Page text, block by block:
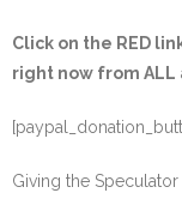
Click on the RED
right now from
Giving the